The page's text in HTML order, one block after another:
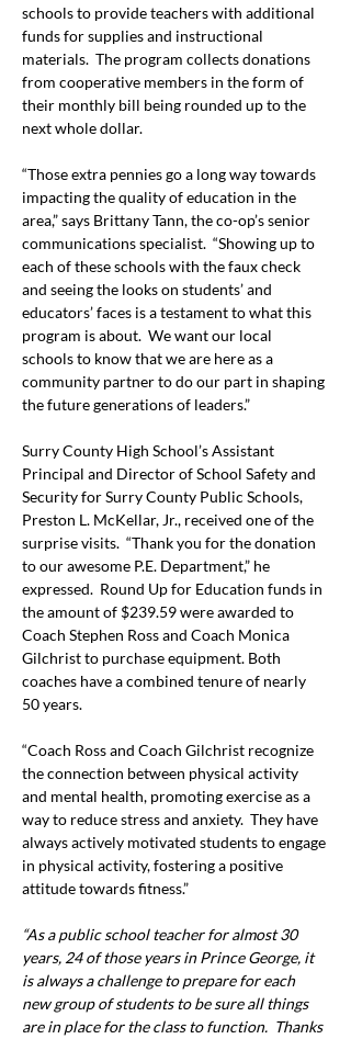
schools to provide teachers with additional
funds for supplies and instructional
materials.  The program collects donations
from cooperative members in the form of
their monthly bill being rounded up to the
next whole dollar.
“Those extra pennies go a long way towards
impacting the quality of education in the
area,” says Brittany Tann, the co-op’s senior
communications specialist.  “Showing up to
each of these schools with the faux check
and seeing the looks on students’ and
educators’ faces is a testament to what this
program is about.  We want our local
schools to know that we are here as a
community partner to do our part in shaping
the future generations of leaders.”
Surry County High School’s Assistant
Principal and Director of School Safety and
Security for Surry County Public Schools,
Preston L. McKellar, Jr., received one of the
surprise visits.  “Thank you for the donation
to our awesome P.E. Department,” he
expressed.  Round Up for Education funds in
the amount of $239.59 were awarded to
Coach Stephen Ross and Coach Monica
Gilchrist to purchase equipment. Both
coaches have a combined tenure of nearly
50 years.
“Coach Ross and Coach Gilchrist recognize
the connection between physical activity
and mental health, promoting exercise as a
way to reduce stress and anxiety.  They have
always actively motivated students to engage
in physical activity, fostering a positive
attitude towards fitness.”
“As a public school teacher for almost 30
years, 24 of those years in Prince George, it
is always a challenge to prepare for each
new group of students to be sure all things
are in place for the class to function.  Thanks